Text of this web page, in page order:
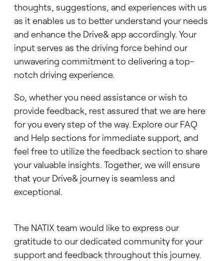
thoughts, suggestions, and experiences with us
as it enables us to better understand your needs
and enhance the Drive& app accordingly. Your
input serves as the driving force behind our
unwavering commitment to delivering a top-
notch driving experience.
So, whether you need assistance or wish to
provide feedback, rest assured that we are here
for you every step of the way. Explore our FAQ
and Help sections for immediate support, and
feel free to utilize the feedback section to share
your valuable insights. Together, we will ensure
that your Drive& journey is seamless and
exceptional.
The NATIX team would like to express our
gratitude to our dedicated community for your
support and feedback throughout this journey.